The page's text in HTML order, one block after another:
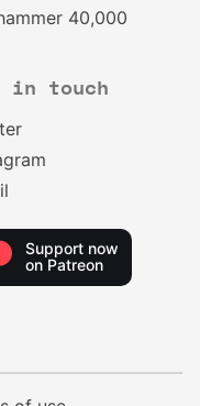
40,000
in touch
Support now
on Patreon